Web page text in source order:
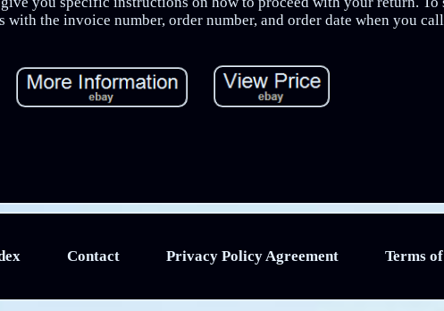
with the invoice number, order number, and order date when you
Contact Privacy Policy Agreement Terms